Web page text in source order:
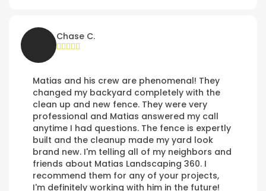
Chase C.
Matias and his crew are phenomenal! They
changed my backyard completely with the
clean up and new fence. They were very
professional and Matias answered my call
anytime I had questions. The fence is expertly
built and the cleanup made my yard look
brand new. I'm telling all of my neighbors and
friends about Matias Landscaping 360. I
recommend them for any of your projects,
I'm definitely working with him in the future!